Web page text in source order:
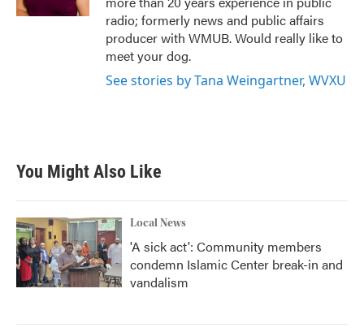
radio; formerly news and public affairs
producer with WMUB. Would really like to
meet your dog.
See stories by Tana Weingartner, WVXU
You Might Also Like
Local News
'A sick act': Community members
condemn Islamic Center break-in and
vandalism